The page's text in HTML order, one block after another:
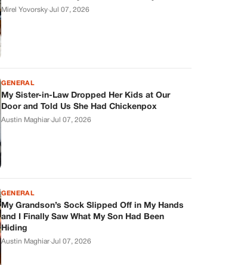
Mirel Yovorsky·Jul 07, 2026
GENERAL
My Sister-in-Law Dropped Her Kids at Our
Door and Told Us She Had Chickenpox
Austin Maghiar·Jul 07, 2026
GENERAL
My Grandson’s Sock Slipped Off in My Hands
and I Finally Saw What My Son Had Been
Hiding
Austin Maghiar·Jul 07, 2026